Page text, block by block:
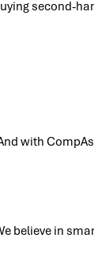
second-
with
believe in